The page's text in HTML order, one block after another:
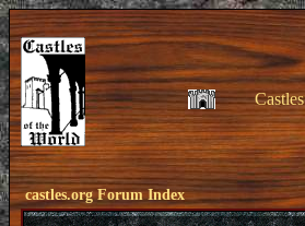
Castles
castles.org Forum Index